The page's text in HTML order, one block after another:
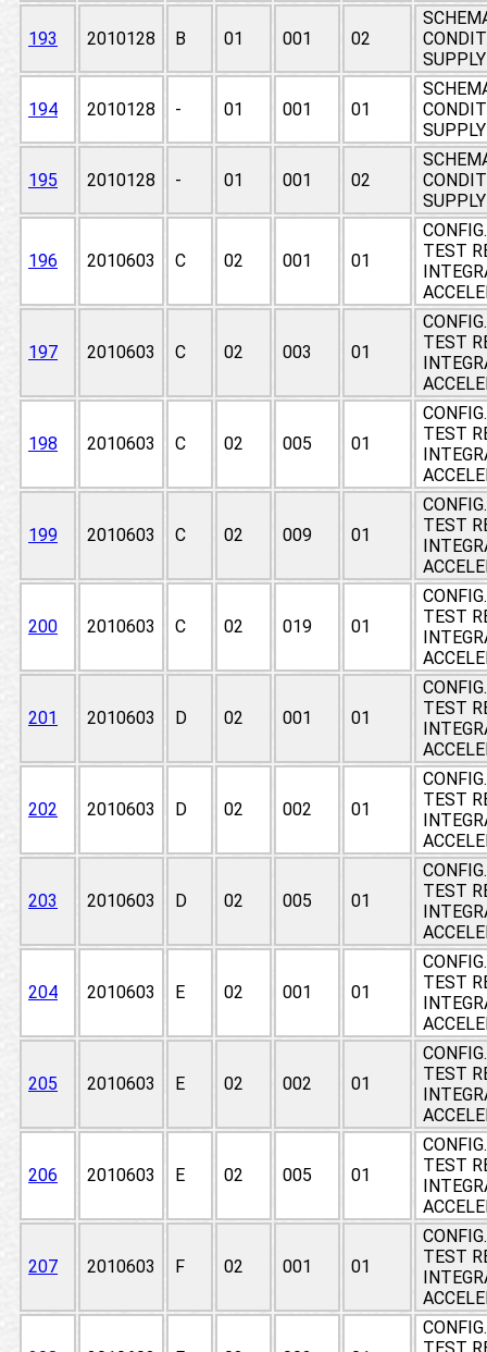
193 2010128 B 01 001 02
194 2010128 - 01 001 01
195 2010128 - 01 001 02
196 2010603 C 02 001 01
TEST
197 2010603 C 02 003 01
TEST
198 2010603 C 02 005 01
TEST
199 2010603 C 02 009 01
TEST
200 2010603 C 02 019 01
TEST
201 2010603 D 02 001 01
TEST
202 2010603 D 02 002 01
TEST
203 2010603 D 02 005 01
TEST
204 2010603 E 02 001 01
TEST
205 2010603 E 02 002 01
TEST
206 2010603 E 02 005 01
TEST
207 2010603 F 02 001 01
TEST